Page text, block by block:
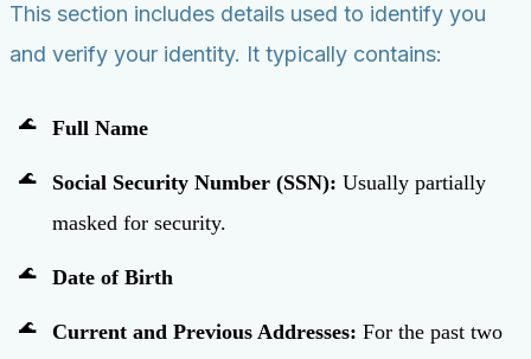
This section includes details used to identify you
and verify your identity. It typically contains:
Full Name
Social Security Number (SSN): Usually partially
masked for security.
Date of Birth
Current and Previous Addresses: For the past two